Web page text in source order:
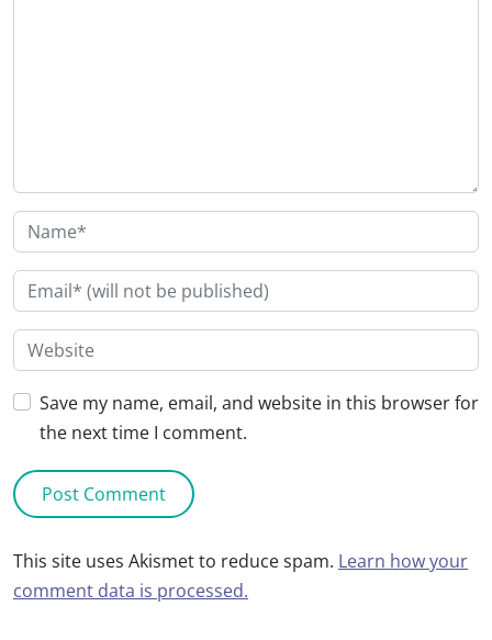
Save my name, email, and website in this browser for
the next time I comment.
This site uses Akismet to reduce spam. Learn how your
comment data is processed.